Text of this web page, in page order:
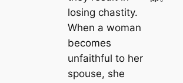
losing chastity.
When a woman
becomes
unfaithful to her
spouse, she